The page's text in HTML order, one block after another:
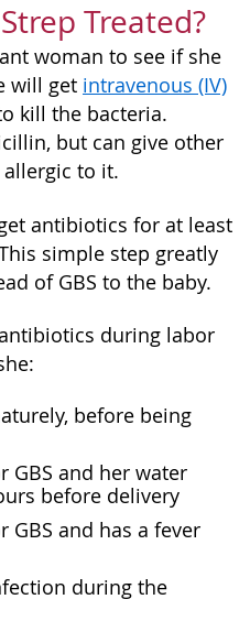
Treated?
woman to see if she
will get intravenous (IV)
kill the bacteria.
but can give other
to it.
antibiotics for at least
simple step greatly
of GBS to the baby.
during labor
before being
GBS and her water
before delivery
GBS and has a fever
during the